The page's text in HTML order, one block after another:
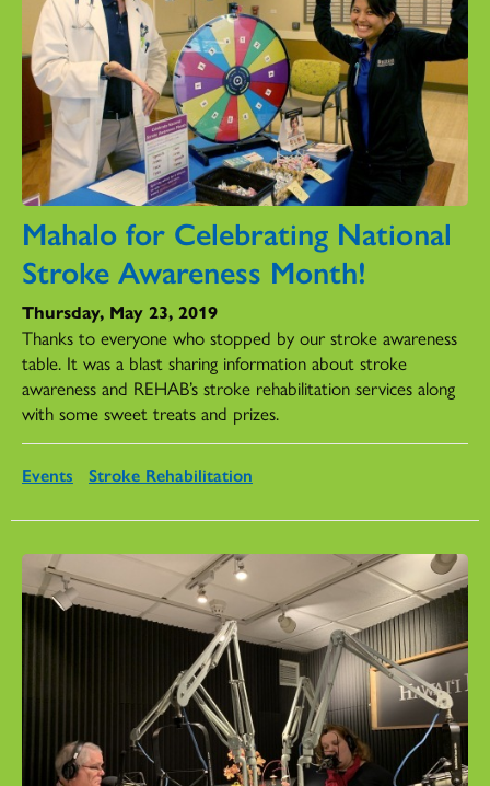
Mahalo for Celebrating National
Stroke Awareness Month!
Thursday, May 23, 2019
Thanks to everyone who stopped by our stroke awareness
table. It was a blast sharing information about stroke
awareness and REHAB’s stroke rehabilitation services along
with some sweet treats and prizes.
Events Stroke Rehabilitation